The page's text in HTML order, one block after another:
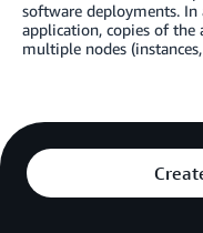
software deployments.
application, copies of the
multiple nodes